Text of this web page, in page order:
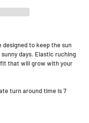
to keep the sun
days. Elastic ruching
that will grow with your
turn around time is 7